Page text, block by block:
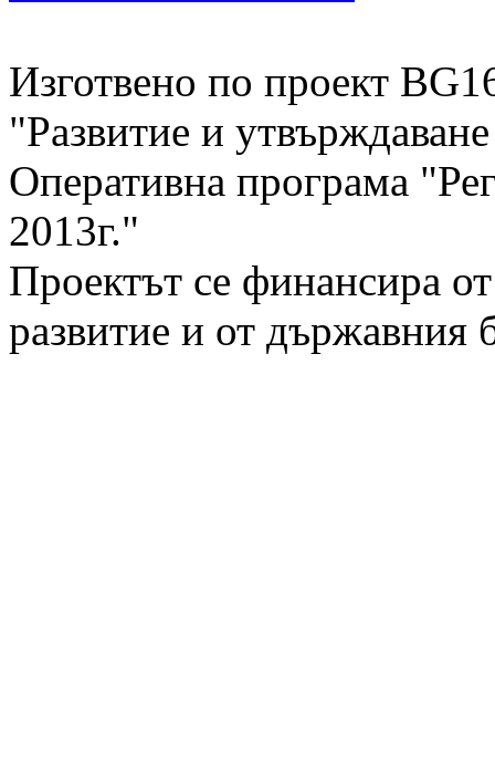
Изготвено по проект
"Развитие и
Оперативна програма
2013г."
Проектът се финансира
развитие и от държавния